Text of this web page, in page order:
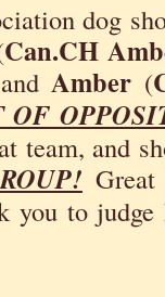
dog
Can.CH
Amber (
OF
team, and
to judge